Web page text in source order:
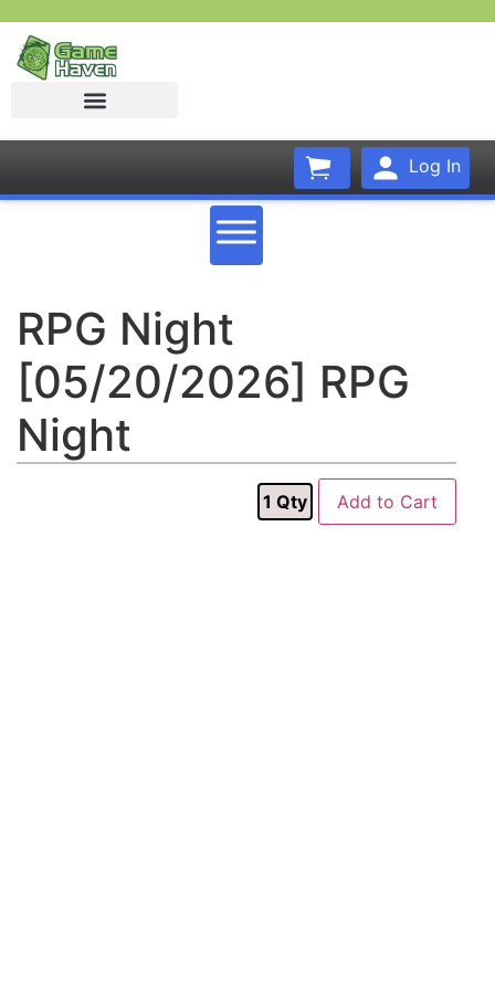
Log In
RPG Night
[05/20/2026] RPG
Night
1 Qty Add to Cart